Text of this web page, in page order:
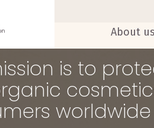
About us
is to
worldwide